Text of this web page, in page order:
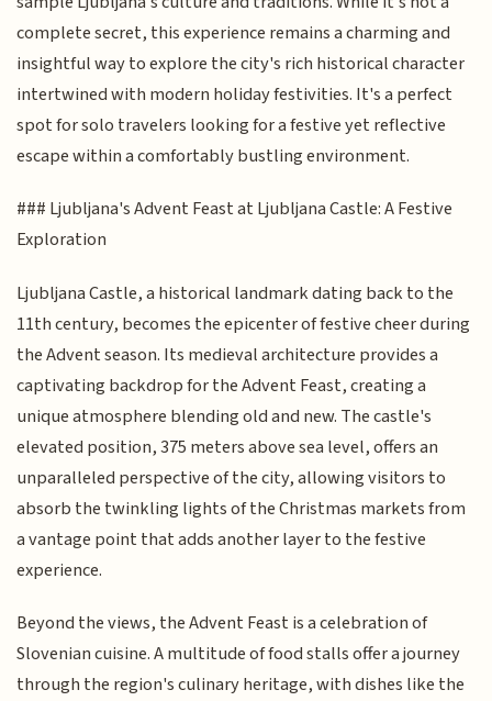
complete secret, this experience remains a charming and
insightful way to explore the city's rich historical character
intertwined with modern holiday festivities. It's a perfect
spot for solo travelers looking for a festive yet reflective
escape within a comfortably bustling environment.
### Ljubljana's Advent Feast at Ljubljana Castle: A Festive
Exploration
Ljubljana Castle, a historical landmark dating back to the
11th century, becomes the epicenter of festive cheer during
the Advent season. Its medieval architecture provides a
captivating backdrop for the Advent Feast, creating a
unique atmosphere blending old and new. The castle's
elevated position, 375 meters above sea level, offers an
unparalleled perspective of the city, allowing visitors to
absorb the twinkling lights of the Christmas markets from
a vantage point that adds another layer to the festive
experience.
Beyond the views, the Advent Feast is a celebration of
Slovenian cuisine. A multitude of food stalls offer a journey
through the region's culinary heritage, with dishes like the